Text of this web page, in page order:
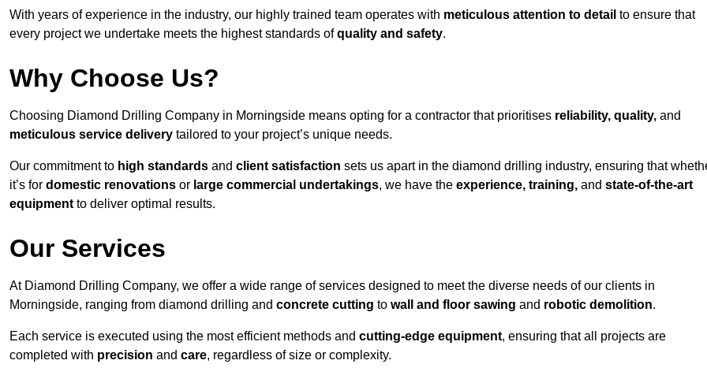
With years of experience in the industry, our highly trained team operates with meticulous attention to detail to ensure that
every project we undertake meets the highest standards ofquality and safety.
Why Choose Us?
Choosing Diamond Drilling Company in Morningside means opting for a contractor that prioritises reliability, quality, and
meticulous service delivery tailored to your project’s unique needs.
Our commitment to high standards and client satisfaction sets us apart in the diamond drilling industry, ensuring that
it’s for domestic renovations or large commercial undertakings, we have the experience, training, and state-of-the-art
equipment to deliver optimal results.
Our Services
At Diamond Drilling Company, we offer a wide range of services designed to meet the diverse needs of our clients in
Morningside, ranging from diamond drilling and concrete cutting to wall and floor sawing and robotic demolition.
Each service is executed using the most efficient methods and cutting-edge equipment, ensuring that all projects are
completed with precision and care, regardless of size or complexity.